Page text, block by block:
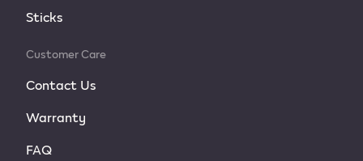
Sticks
Customer Care
Contact Us
Warranty
FAQ